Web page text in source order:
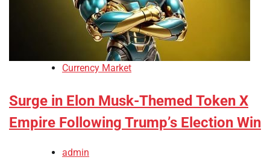
Currency Market
Surge in Elon Musk-Themed Token X
Empire Following Trump’s Election Win
admin